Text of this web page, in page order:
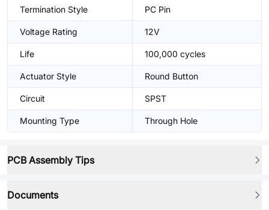
Termination Style PC Pin
Voltage Rating 12V
Life 100,000 cycles
Actuator Style Round Button
Circuit SPST
Mounting Type Through Hole
PCB Assembly Tips
Documents